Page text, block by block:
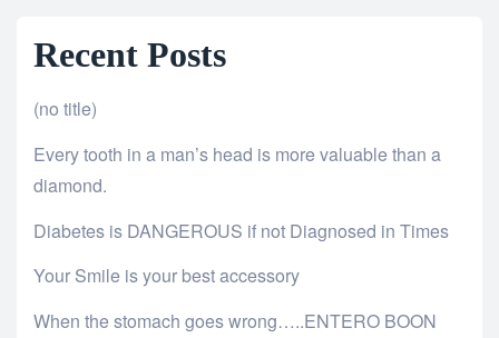
Recent Posts
(no title)
Every tooth in a man’s head is more valuable than a
diamond.
Diabetes is DANGEROUS if not Diagnosed in Times
Your Smile is your best accessory
When the stomach goes wrong…..ENTERO BOON